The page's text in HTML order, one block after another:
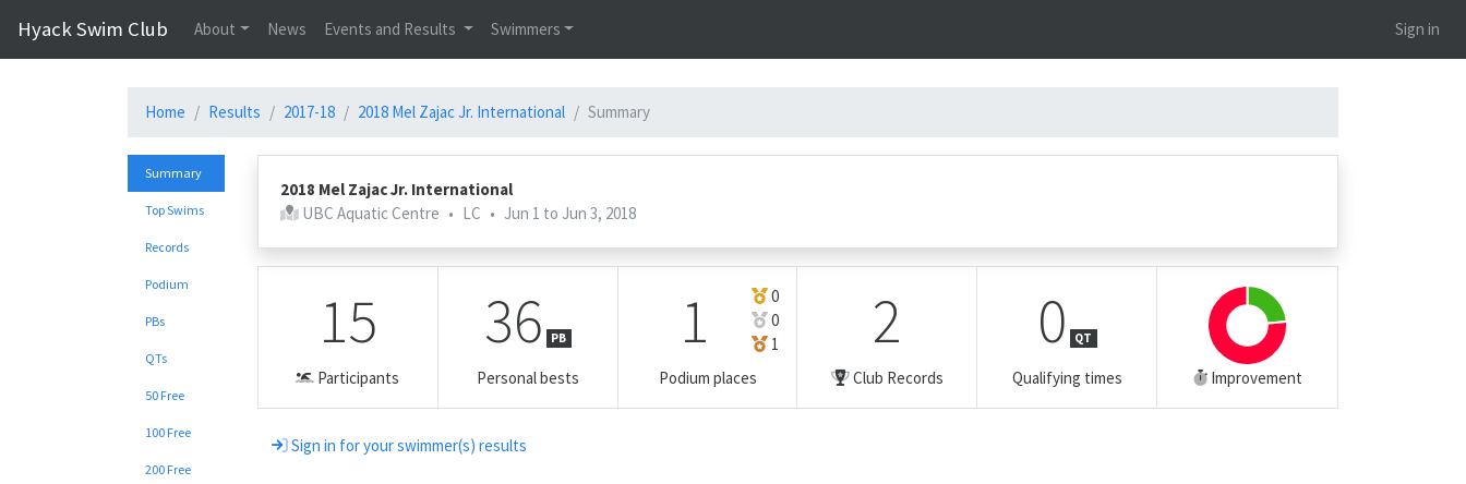
Hyack Swim Club About News Events and Results Swimmers Sign in
Home Results 2017-18 2018 Mel Zajac Jr. International Summary
Summary
Top Swims
Records
Podium
PBs
QTs
50 Free
100 Free
200 Free
2018 Mel Zajac Jr. International
UBC Aquatic Centre • LC • Jun 1 to Jun 3, 2018
15
Participants
36 PB
Personal bests
1
0
0
1
Podium places
2
Club Records
0 QT
Qualifying times Improvement
Sign in for your swimmer(s) results